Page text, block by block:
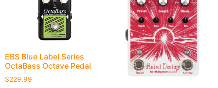
EBS Blue Label Series
OctaBass Octave Pedal
$229.99